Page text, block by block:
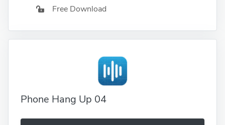
Free Download
Phone Hang Up 04